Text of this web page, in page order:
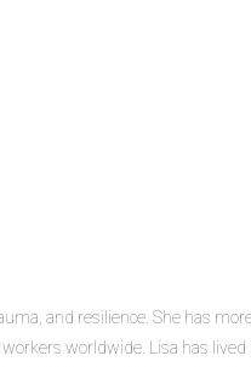
and resilience. She has
worldwide. Lisa has lived